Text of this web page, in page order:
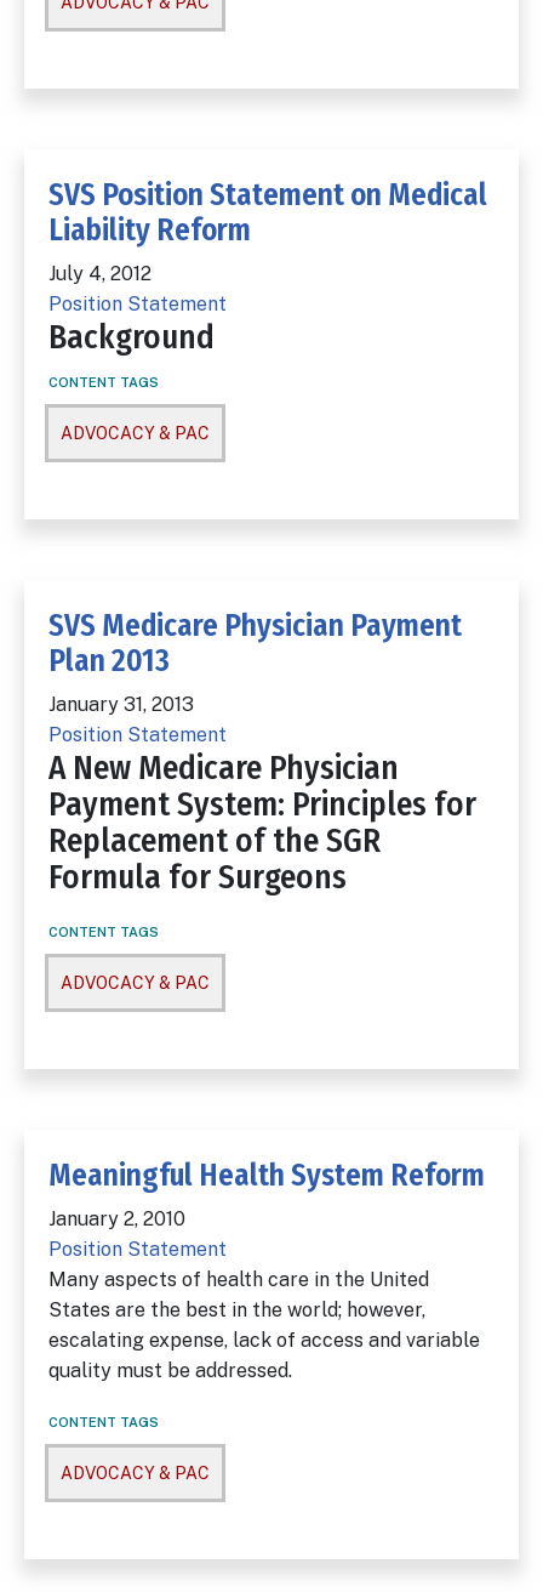
SVS Position Statement on Medical
Liability Reform
July 4, 2012
Position Statement
Background
CONTENT TAGS
ADVOCACY & PAC
SVS Medicare Physician Payment
Plan 2013
January 31, 2013
Position Statement
A New Medicare Physician
Payment System: Principles for
Replacement of the SGR
Formula for Surgeons
CONTENT TAGS
ADVOCACY & PAC
Meaningful Health System Reform
January 2, 2010
Position Statement
Many aspects of health care in the United
States are the best in the world; however,
escalating expense, lack of access and variable
quality must be addressed.
CONTENT TAGS
ADVOCACY & PAC